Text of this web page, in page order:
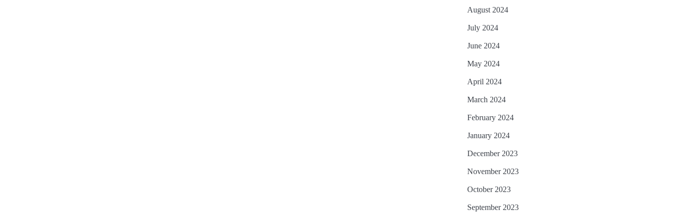
August 2024
July 2024
June 2024
May 2024
April 2024
March 2024
February 2024
January 2024
December 2023
November 2023
October 2023
September 2023